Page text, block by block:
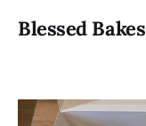
Blessed Bakes